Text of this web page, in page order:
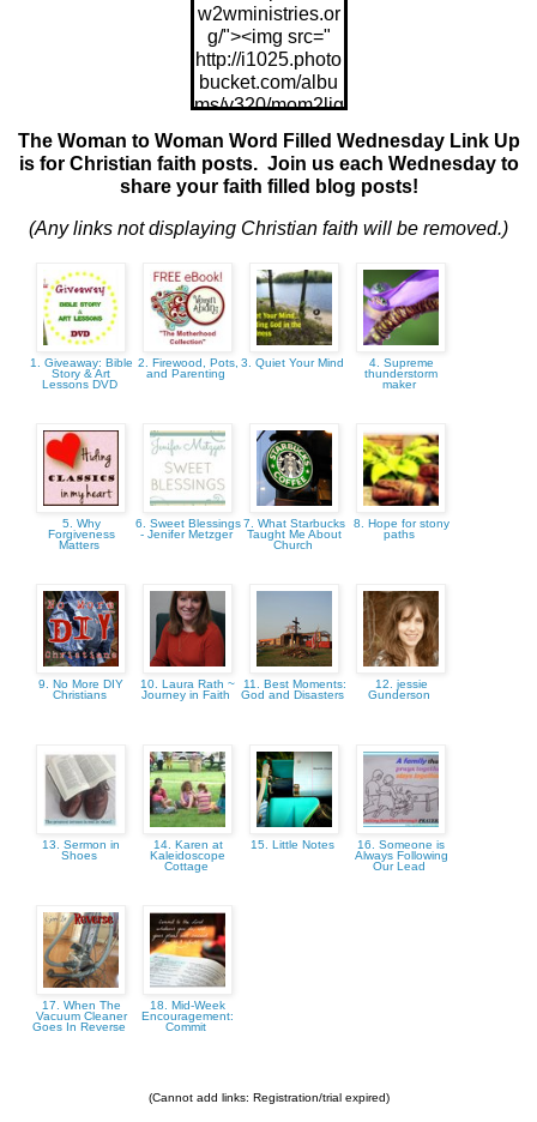
w2wministries.or
g/"><img src="
http://i1025.photo
bucket.com/albu
ms/y320/mom2ljg
175_zps9843021
7.jpg"/>
The Woman to Woman Word Filled Wednesday Link Up
is for Christian faith posts. Join us each Wednesday to
share your faith filled blog posts!
(Any links not displaying Christian faith will be removed.)
1. Giveaway: Bible
Story & Art
Lessons DVD
2. Firewood, Pots,
and Parenting
3. Quiet Your Mind
4. Supreme
thunderstorm
maker
5. Why
Forgiveness
Matters
6. Sweet Blessings
- Jenifer Metzger
7. What Starbucks
Taught Me About
Church
8. Hope for stony
paths
9. No More DIY
Christians
10. Laura Rath ~
Journey in Faith
11. Best Moments:
God and Disasters
12. jessie
Gunderson
13. Sermon in
Shoes
14. Karen at
Kaleidoscope
Cottage
15. Little Notes
16. Someone is
Always Following
Our Lead
17. When The
Vacuum Cleaner
Goes In Reverse
18. Mid-Week
Encouragement:
Commit
(Cannot add links: Registration/trial expired)